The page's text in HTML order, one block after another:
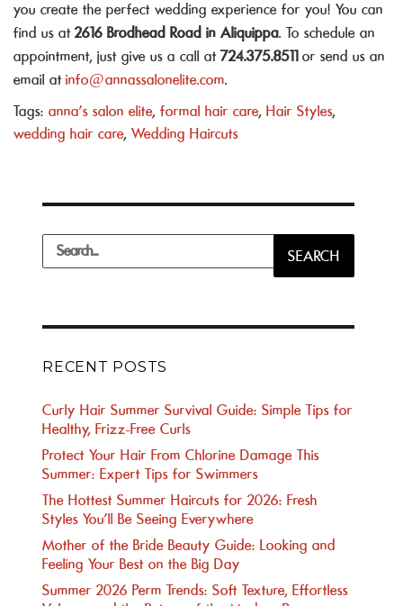
you create the perfect wedding experience for you! You can
find us at2616 Brodhead Road in Aliquippa. To schedule an
appointment, just give us a call at 724.375.8511 or send us an
email at info@annassalonelite.com.
Tags: anna's salon elite, formal hair care, Hair Styles,
wedding hair care, Wedding Haircuts
Search
for:
SEARCH
RECENT POSTS
Curly Hair Summer Survival Guide: Simple Tips for
Healthy, Frizz-Free Curls
Protect Your Hair From Chlorine Damage This
Summer: Expert Tips for Swimmers
The Hottest Summer Haircuts for 2026: Fresh
Styles You’ll Be Seeing Everywhere
Mother of the Bride Beauty Guide: Looking and
Feeling Your Best on the Big Day
Summer 2026 Perm Trends: Soft Texture, Effortless